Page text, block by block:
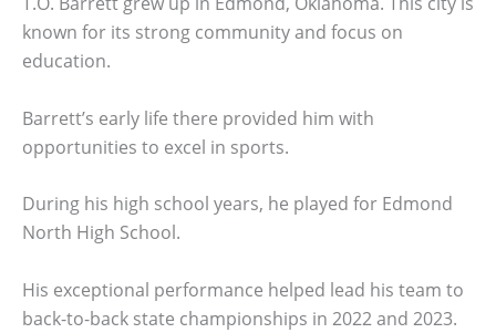
known for its strong community and focus on
education.
Barrett’s early life there provided him with
opportunities to excel in sports.
During his high school years, he played for Edmond
North High School.
His exceptional performance helped lead his team to
back-to-back state championships in 2022 and 2023.